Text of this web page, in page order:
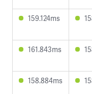
159.124ms
161.843ms
158.884ms